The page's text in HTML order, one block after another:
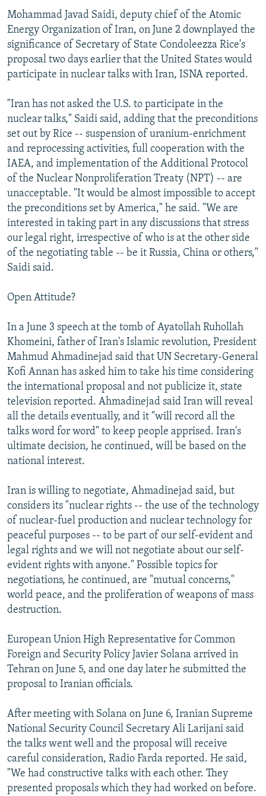
Mohammad Javad Saidi, deputy chief of the Atomic
Energy Organization of Iran, on June 2 downplayed the
significance of Secretary of State Condoleezza Rice's
proposal two days earlier that the United States would
participate in nuclear talks with Iran, ISNA reported.
"Iran has not asked the U.S. to participate in the
nuclear talks," Saidi said, adding that the preconditions
set out by Rice -- suspension of uranium-enrichment
and reprocessing activities, full cooperation with the
IAEA, and implementation of the Additional Protocol
of the Nuclear Nonproliferation Treaty (NPT) -- are
unacceptable. "It would be almost impossible to accept
the preconditions set by America," he said. "We are
interested in taking part in any discussions that stress
our legal right, irrespective of who is at the other side
of the negotiating table -- be it Russia, China or others,"
Saidi said.
Open Attitude?
In a June 3 speech at the tomb of Ayatollah Ruhollah
Khomeini, father of Iran's Islamic revolution, President
Mahmud Ahmadinejad said that UN Secretary-General
Kofi Annan has asked him to take his time considering
the international proposal and not publicize it, state
television reported. Ahmadinejad said Iran will reveal
all the details eventually, and it "will record all the
talks word for word" to keep people apprised. Iran's
ultimate decision, he continued, will be based on the
national interest.
Iran is willing to negotiate, Ahmadinejad said, but
considers its "nuclear rights -- the use of the technology
of nuclear-fuel production and nuclear technology for
peaceful purposes -- to be part of our self-evident and
legal rights and we will not negotiate about our self-
evident rights with anyone." Possible topics for
negotiations, he continued, are "mutual concerns,"
world peace, and the proliferation of weapons of mass
destruction.
European Union High Representative for Common
Foreign and Security Policy Javier Solana arrived in
Tehran on June 5, and one day later he submitted the
proposal to Iranian officials.
After meeting with Solana on June 6, Iranian Supreme
National Security Council Secretary Ali Larijani said
the talks went well and the proposal will receive
careful consideration, Radio Farda reported. He said,
"We had constructive talks with each other. They
presented proposals which they had worked on before.